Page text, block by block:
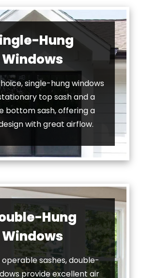
Hung
Windows
single-hung windows
top sash and a
bottom sash, offering a
with great airflow.
Hung
Windows
sashes, double-
provide excellent air